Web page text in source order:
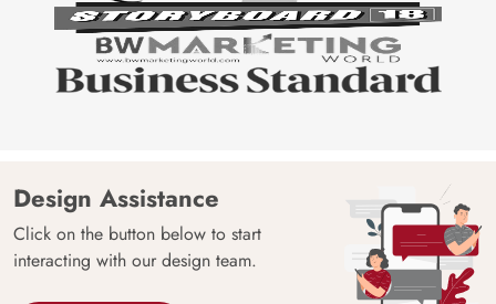
Design Assistance
Click on the button below to start
interacting with our design team.